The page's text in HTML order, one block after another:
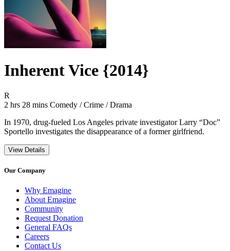
Inherent Vice {2014}
R
2 hrs 28 mins Movie Runtime 2 hrs 28 mins
Movie genres Comedy / Crime / Drama
Comedy / Crime / Drama
In 1970, drug-fueled Los Angeles private investigator Larry “Doc”
Sportello investigates the disappearance of a former girlfriend.
View Details
Our Company
Why Emagine
About Emagine
Community
Request Donation
General FAQs
Careers
Contact Us